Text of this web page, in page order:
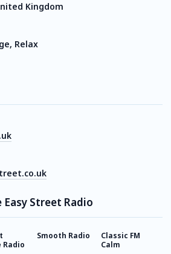
Kingdom
Relax
Street Radio
Radio
Smooth Radio
Classic FM
Calm